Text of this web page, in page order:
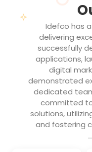
Idefco has
delivering
successfully
applications,
digital
demonstrated
dedicated
committed
solutions,
and fostering